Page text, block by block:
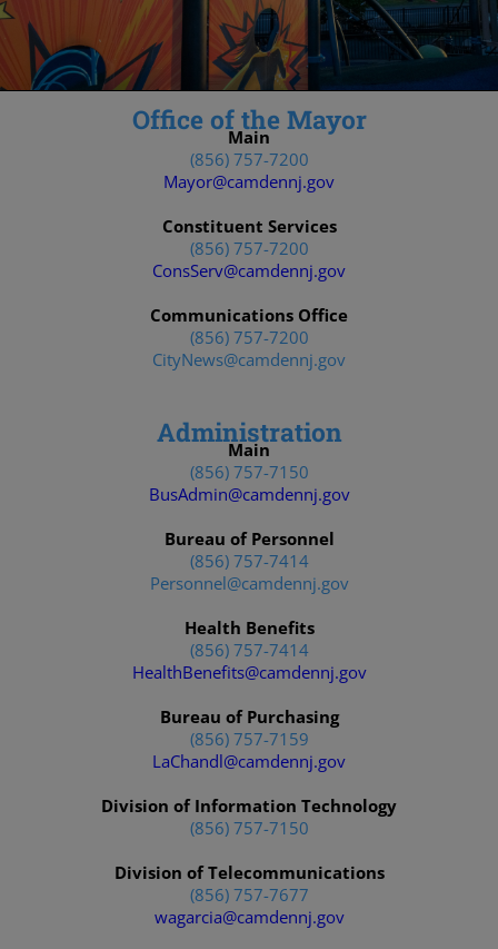
Office of the Mayor
Main
(856) 757-7200
Mayor@camdennj.gov
Constituent Services
(856) 757-7200
ConsServ@camdennj.gov
Communications Office
(856) 757-7200
CityNews@camdennj.gov
Administration
Main
(856) 757-7150
BusAdmin@camdennj.gov
Bureau of Personnel
(856) 757-7414
Personnel@camdennj.gov
Health Benefits
(856) 757-7414
HealthBenefits@camdennj.gov
Bureau of Purchasing
(856) 757-7159
LaChandl@camdennj.gov
Division of Information Technology
(856) 757-7150
Division of Telecommunications
(856) 757-7677
wagarcia@camdennj.gov